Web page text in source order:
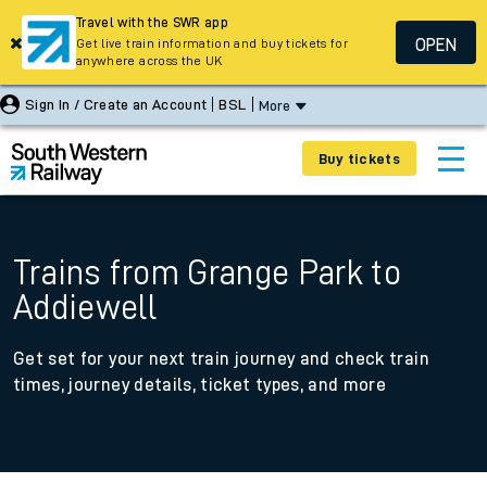
Sign In / Create an Account BSL More
Buy tickets
Trains from Grange Park to
Addiewell
Get set for your next train journey and check train
times, journey details, ticket types, and more
Travel with the SWR app
Get live train information and buy tickets for
anywhere across the UK
OPEN